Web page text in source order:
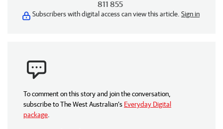
811 855
Subscribers with digital access can view this article. Sign in
To comment on this story and join the conversation,
subscribe to The West Australian’s Everyday Digital
package